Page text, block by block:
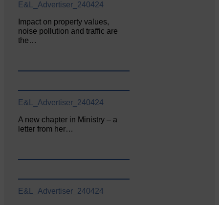
E&L_Advertiser_240424
Impact on property values,
noise pollution and traffic are
the…
E&L_Advertiser_240424
A new chapter in Ministry – a
letter from her…
E&L_Advertiser_240424